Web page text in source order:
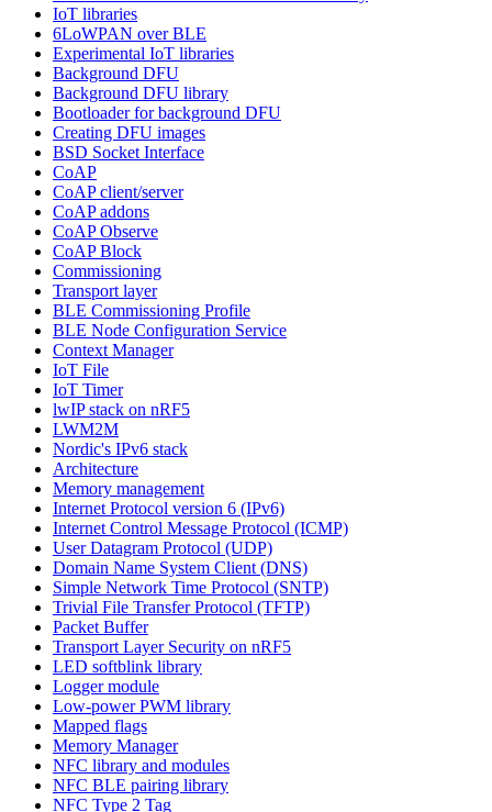
IoT libraries
6LoWPAN over BLE
Experimental IoT libraries
Background DFU
Background DFU library
Bootloader for background DFU
Creating DFU images
BSD Socket Interface
CoAP
CoAP client/server
CoAP addons
CoAP Observe
CoAP Block
Commissioning
Transport layer
BLE Commissioning Profile
BLE Node Configuration Service
Context Manager
IoT File
IoT Timer
lwIP stack on nRF5
LWM2M
Nordic's IPv6 stack
Architecture
Memory management
Internet Protocol version 6 (IPv6)
Internet Control Message Protocol (ICMP)
User Datagram Protocol (UDP)
Domain Name System Client (DNS)
Simple Network Time Protocol (SNTP)
Trivial File Transfer Protocol (TFTP)
Packet Buffer
Transport Layer Security on nRF5
LED softblink library
Logger module
Low-power PWM library
Mapped flags
Memory Manager
NFC library and modules
NFC BLE pairing library
NFC Type 2 Tag